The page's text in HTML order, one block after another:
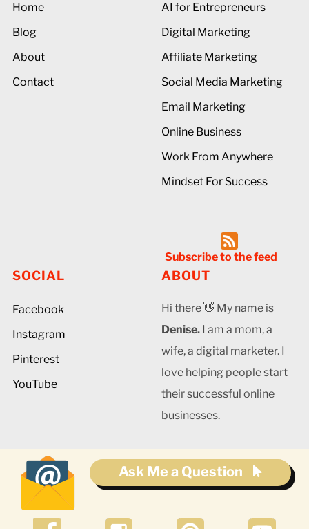
Home
Blog
About
Contact
AI for Entrepreneurs
Digital Marketing
Affiliate Marketing
Social Media Marketing
Email Marketing
Online Business
Work From Anywhere
Mindset For Success
Subscribe to the feed
SOCIAL
Facebook
Instagram
Pinterest
YouTube
ABOUT
Hi there 👋 My name is
Denise. I am a mom, a
wife, a digital marketer. I
love helping people start
their successful online
businesses.
Ask Me a Question